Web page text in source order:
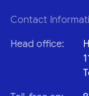
Contact
Head office: